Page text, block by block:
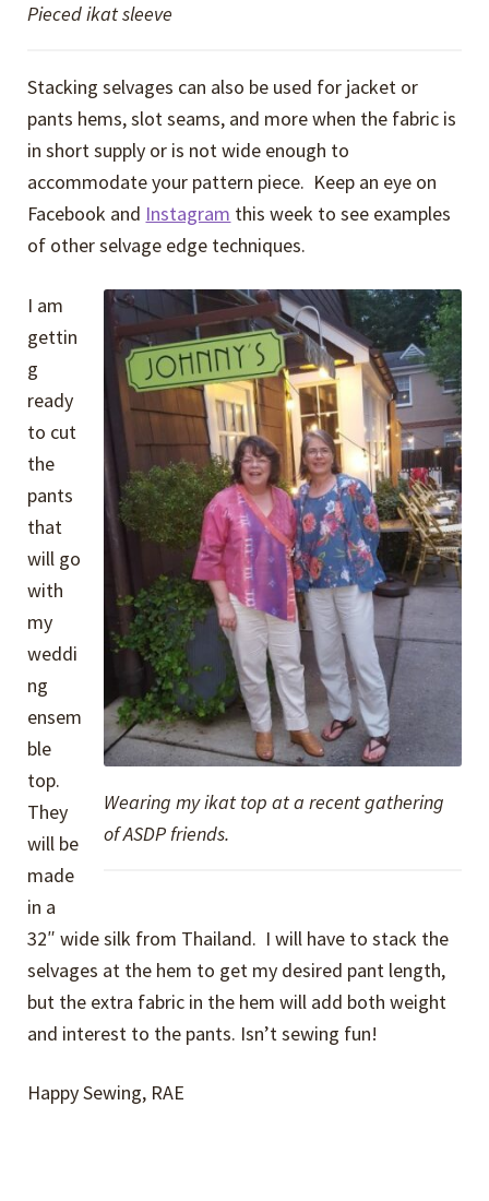
Pieced ikat sleeve
Stacking selvages can also be used for jacket or
pants hems, slot seams, and more when the fabric is
in short supply or is not wide enough to
accommodate your pattern piece. Keep an eye on
Facebook and Instagram this week to see examples
of other selvage edge techniques.
Wearing my ikat top at a recent gathering
of ASDP friends.
I am
gettin
g
ready
to cut
the
pants
that
will go
with
my
weddi
ng
ensem
ble
top.
They
will be
made
in a
32″ wide silk from Thailand. I will have to stack the
selvages at the hem to get my desired pant length,
but the extra fabric in the hem will add both weight
and interest to the pants. Isn’t sewing fun!
Happy Sewing, RAE